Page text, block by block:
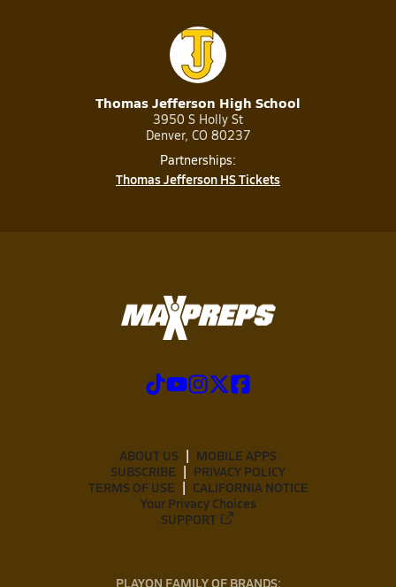
Thomas Jefferson High School
3950 S Holly St
Denver, CO 80237
Partnerships:
Thomas Jefferson HS Tickets
ABOUT US
MOBILE APPS
SUBSCRIBE
PRIVACY POLICY
TERMS OF USE
CALIFORNIA NOTICE
Your Privacy Choices
SUPPORT
PLAYON FAMILY OF BRANDS: